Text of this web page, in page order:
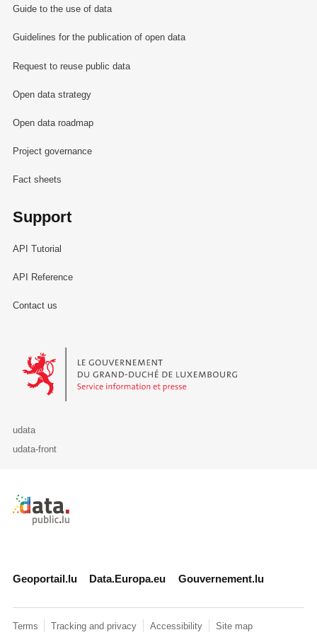
Guide to the use of data
Guidelines for the publication of open data
Request to reuse public data
Open data strategy
Open data roadmap
Project governance
Fact sheets
Support
API Tutorial
API Reference
Contact us
Le Gouvernement du Grand-Duché de Luxembourg - Service
udata
udata-front
Retour à l'accueil de data.public.lu
Geoportail.lu Data.Europa.eu Gouvernement.lu
Terms Tracking and privacy Accessibility Site map